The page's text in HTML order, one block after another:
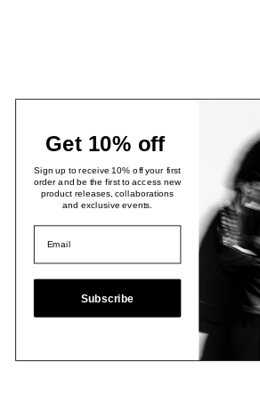
Get 10% off
Sign up to receive 10% off your first
order and be the first to access new
product releases, collaborations
and exclusive events.
Subscribe